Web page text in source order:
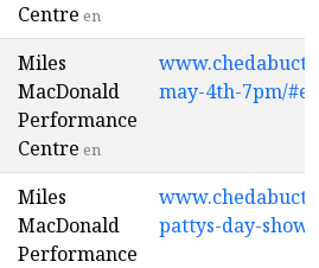
Centre en
Miles
MacDonald
Performance
Centre en
may-4th-7pm/
Miles
MacDonald
Performance
pattys-day-